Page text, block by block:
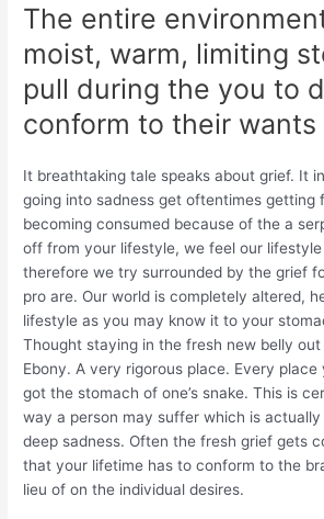
The entire
moist, warm, limiting
pull during the you to
conform to their wants
It breathtaking tale speaks about grief. It
going into sadness get oftentimes getting
becoming consumed because of the a
off from your lifestyle, we feel our
therefore we try surrounded by the grief
pro are. Our world is completely altered,
lifestyle as you may know it to your
Thought staying in the fresh new belly
Ebony. A very rigorous place. Every place
got the stomach of one’s snake. This is
way a person may suffer which is
deep sadness. Often the fresh grief gets
that your lifetime has to conform to the
lieu of on the individual desires.